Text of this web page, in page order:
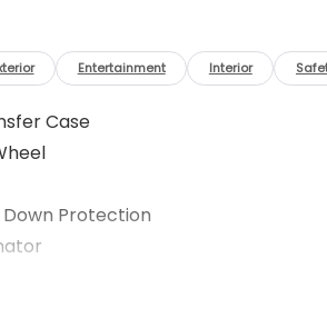
Entertainment Interior
Case
Protection
Shock Absorbers